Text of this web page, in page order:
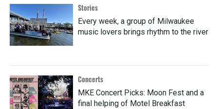
Stories
Every week, a group of Milwaukee
music lovers brings rhythm to the river
Concerts
MKE Concert Picks: Moon Fest and a
final helping of Motel Breakfast